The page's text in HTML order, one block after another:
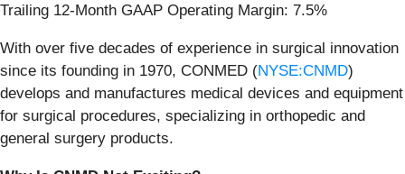
Trailing 12-Month GAAP Operating Margin: 7.5%
With over five decades of experience in surgical innovation
since its founding in 1970, CONMED (NYSE:CNMD)
develops and manufactures medical devices and equipment
for surgical procedures, specializing in orthopedic and
general surgery products.